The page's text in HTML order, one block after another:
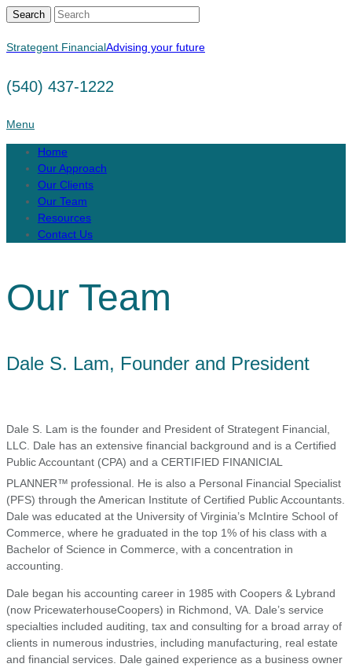
Search
Strategent FinancialAdvising your future
(540) 437-1222
Menu
Home
Our Approach
Our Clients
Our Team
Resources
Contact Us
Our Team
Dale S. Lam, Founder and President
Dale S. Lam is the founder and President of Strategent Financial,
LLC. Dale has an extensive financial background and is a Certified
Public Accountant (CPA) and a CERTIFIED FINANICIAL
PLANNER™ professional. He is also a Personal Financial Specialist
(PFS) through the American Institute of Certified Public Accountants.
Dale was educated at the University of Virginia’s McIntire School of
Commerce, where he graduated in the top 1% of his class with a
Bachelor of Science in Commerce, with a concentration in
accounting.
Dale began his accounting career in 1985 with Coopers & Lybrand
(now PricewaterhouseCoopers) in Richmond, VA. Dale’s service
specialties included auditing, tax and consulting for a broad array of
clients in numerous industries, including manufacturing, real estate
and financial services. Dale gained experience as a business owner